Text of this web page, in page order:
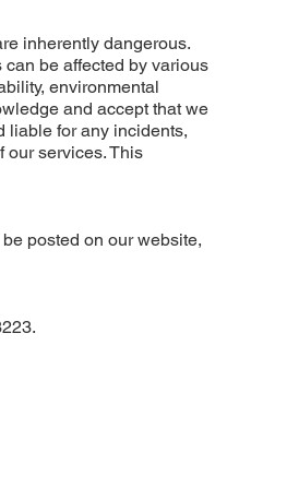
inherently dangerous.
be affected by various
environmental
and accept that we
liable for any incidents,
our services. This
posted on our website,